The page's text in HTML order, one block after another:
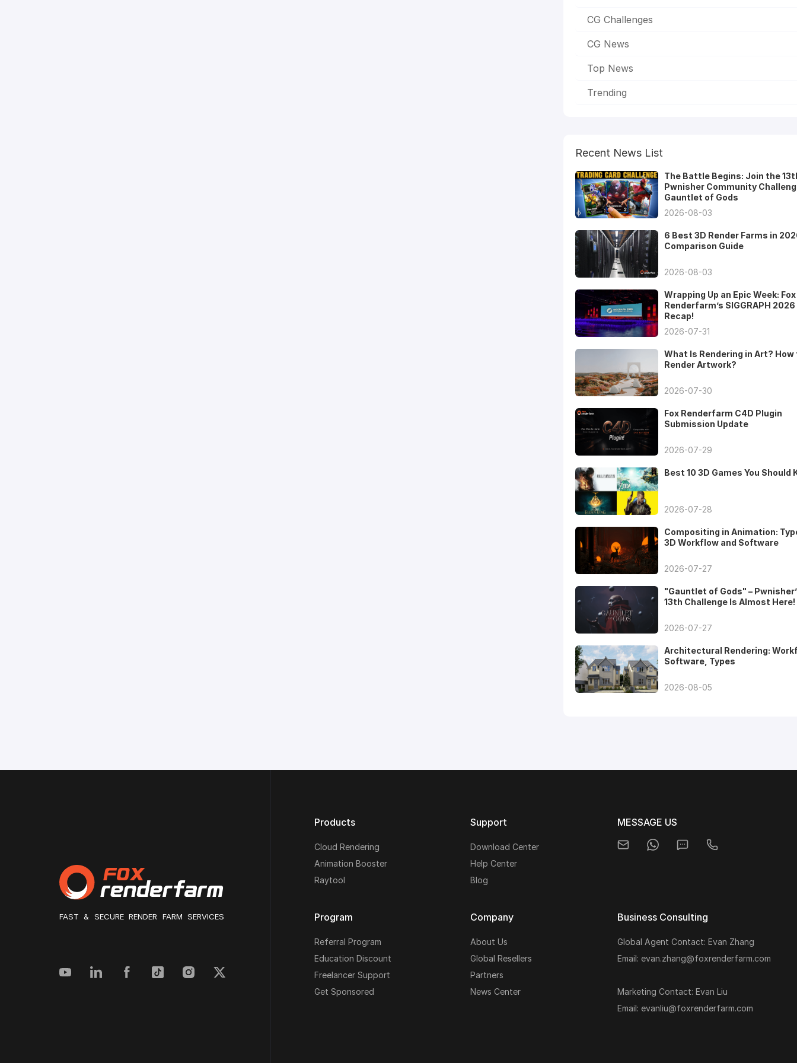
CG Challenges
CG News
Top News
Trending
Recent News List
The Battle Begins: Join the
Pwnisher Community
Gauntlet of Gods
2026-08-03
6 Best 3D Render Farms in
Comparison Guide
2026-08-03
Wrapping Up an Epic Week: Fox
Renderfarm’s SIGGRAPH 2026
Recap!
2026-07-31
What Is Rendering in Art? How
Render Artwork?
2026-07-30
Fox Renderfarm C4D Plugin
Submission Update
2026-07-29
Best 10 3D Games You Should
2026-07-28
Compositing in Animation:
3D Workflow and Software
2026-07-27
"Gauntlet of Gods" –
13th Challenge Is Almost Here!
2026-07-27
Architectural Rendering:
Software, Types
2026-08-05
FAST & SECURE RENDER FARM SERVICES
Products
Cloud Rendering
Animation Booster
Raytool
Support
Download Center
Help Center
Blog
MESSAGE US
Program
Referral Program
Education Discount
Freelancer Support
Get Sponsored
Company
About Us
Global Resellers
Partners
News Center
Business Consulting
Global Agent Contact: Evan Zhang
Email: evan.zhang@foxrenderfarm.com
Marketing Contact: Evan Liu
Email: evanliu@foxrenderfarm.com